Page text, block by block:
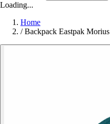
Loading...
Home
/ Backpack Eastpak Morius